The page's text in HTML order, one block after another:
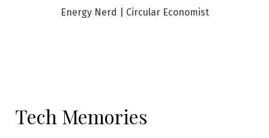
Energy Nerd | Circular Economist
Tech Memories